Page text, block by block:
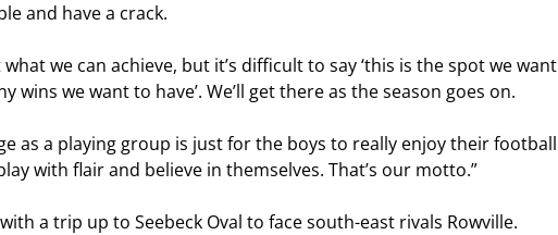
and have a crack.
we can achieve, but it’s difficult to say ‘this is the spot we want
wins we want to have’. We’ll get there as the season goes on.
as a playing group is just for the boys to really enjoy their football
with flair and believe in themselves. That’s our motto.”
a trip up to Seebeck Oval to face south-east rivals Rowville.